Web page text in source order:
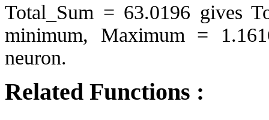
Total_Sum = 63.0196 gives
minimum, Maximum =
neuron.
Related Functions :